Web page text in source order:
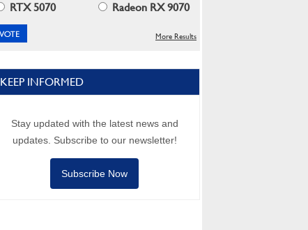
RTX 5070
Radeon RX 9070
More Results
KEEP INFORMED
Stay updated with the latest news and
updates. Subscribe to our newsletter!
Subscribe Now